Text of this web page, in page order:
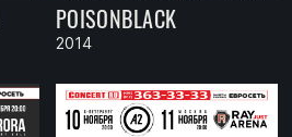
POISONBLACK
2014